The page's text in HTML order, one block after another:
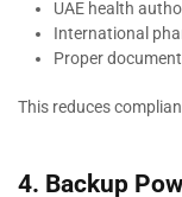
UAE health
International
Proper
This reduces
4. Backup